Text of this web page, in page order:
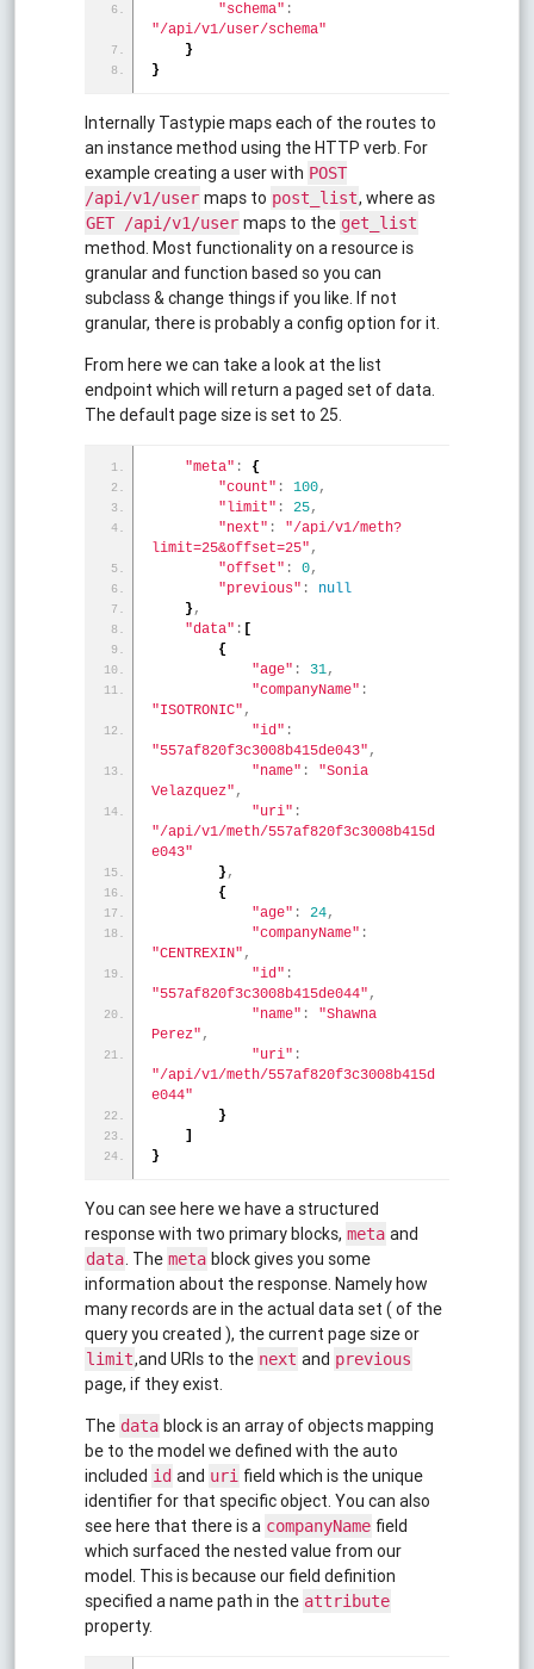
"schema" :
"/api/v1/user/schema"
}
}
Internally Tastypie maps each of the routes to
an instance method using the HTTP verb. For
example creating a user with POST
/api/v1/user maps to post_list, where as
GET /api/v1/user maps to the get_list
method. Most functionality on a resource is
granular and function based so you can
subclass & change things if you like. If not
granular, there is probably a config option for it.
From here we can take a look at the list
endpoint which will return a paged set of data.
The default page size is set to 25.
"meta" :
{
"count" : 100,
"limit" : 25,
"next" :
"/api/v1/meth?
limit=25&offset=25" ,
"offset" : 0,
"previous" :
null
} ,
"data" : [
{
"age" : 31,
"companyName" :
"ISOTRONIC" ,
"id" :
"557af820f3c3008b415de043" ,
"name" :
"Sonia
Velazquez" ,
"uri" :
"/api/v1/meth/557af820f3c3008b415d
e043"
} ,
{
"age" : 24,
"companyName" :
"CENTREXIN" ,
"id" :
"557af820f3c3008b415de044" ,
"name" :
"Shawna
Perez" ,
"uri" :
"/api/v1/meth/557af820f3c3008b415d
e044"
}
]
}
You can see here we have a structured
response with two primary blocks, meta and
data. The meta block gives you some
information about the response. Namely how
many records are in the actual data set ( of the
query you created ), the current page size or
limit,and URIs to the next and previous
page, if they exist.
The data block is an array of objects mapping
be to the model we defined with the auto
included id and uri field which is the unique
identifier for that specific object. You can also
see here that there is a companyName field
which surfaced the nested value from our
model. This is because our field definition
specified a name path in the attribute
property.